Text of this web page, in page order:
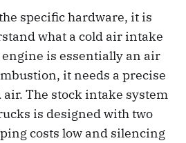
specific hardware, it is
what a cold air intake
engine is essentially an air
it needs a precise
The stock intake system
is designed with two
costs low and silencing